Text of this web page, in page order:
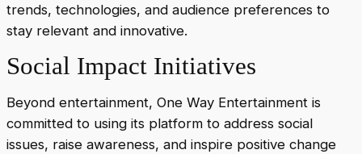
trends, technologies, and audience preferences to
stay relevant and innovative.
Social Impact Initiatives
Beyond entertainment, One Way Entertainment is
committed to using its platform to address social
issues, raise awareness, and inspire positive change